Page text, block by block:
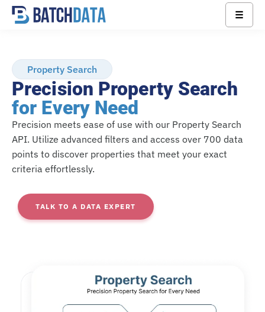
☰
Property Search
Precision Property Search
for Every Need
Precision meets ease of use with our Property Search
API. Utilize advanced filters and access over 700 data
points to discover properties that meet your exact
criteria effortlessly.
TALK TO A DATA EXPERT